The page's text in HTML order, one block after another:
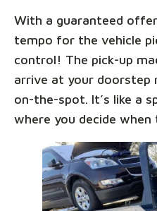
With a guaranteed
tempo for the vehicle
control! The pick-up
arrive at your doorstep
on-the-spot. It’s like a
where you decide